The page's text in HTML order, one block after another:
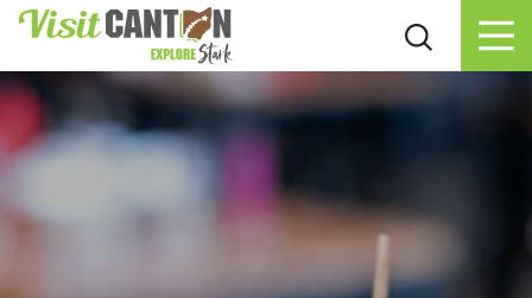
Skip to content